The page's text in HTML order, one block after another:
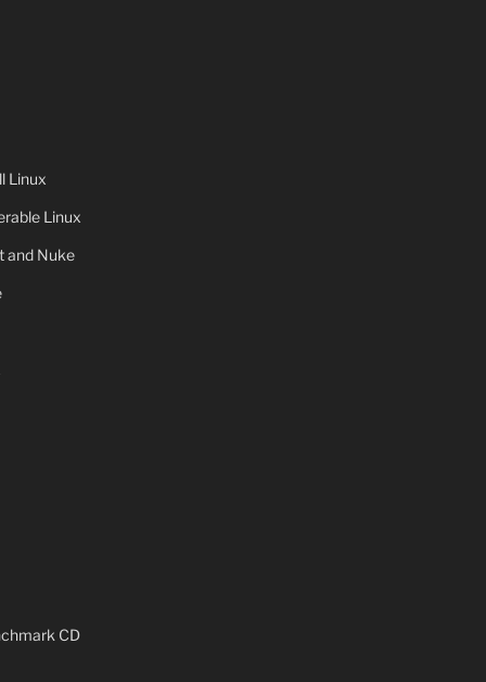
Linux
Linux
and Nuke
CD